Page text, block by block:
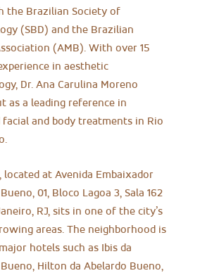
the Brazilian Society of
(SBD) and the Brazilian
(AMB). With over 15
in aesthetic
Dr. Ana Carulina Moreno
as a leading reference in
facial and body treatments in Rio
located at Avenida Embaixador
01, Bloco Lagoa 3, Sala 162
RJ, sits in one of the city’s
areas. The neighborhood is
hotels such as Ibis da
Hilton da Abelardo Bueno,